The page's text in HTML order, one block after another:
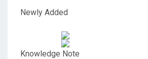
Newly Added
Knowledge Note